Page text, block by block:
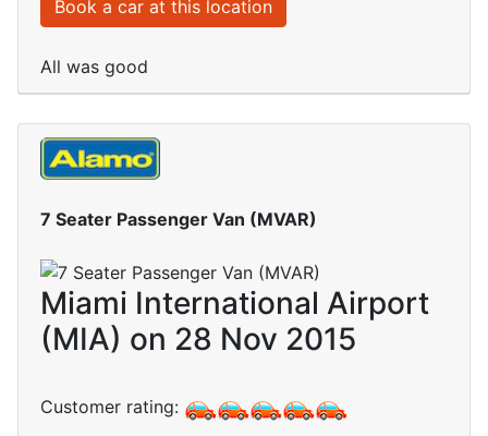
Book a car at this location
All was good
7 Seater Passenger Van (MVAR)
Miami International Airport
(MIA) on 28 Nov 2015
Customer rating: